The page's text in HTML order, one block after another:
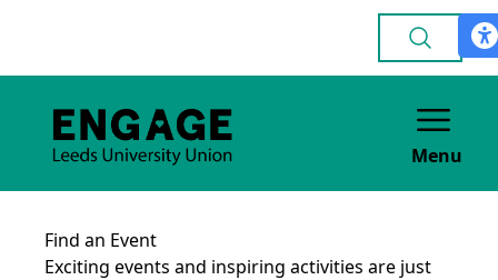
Menu
Find an Event
Exciting events and inspiring activities are just